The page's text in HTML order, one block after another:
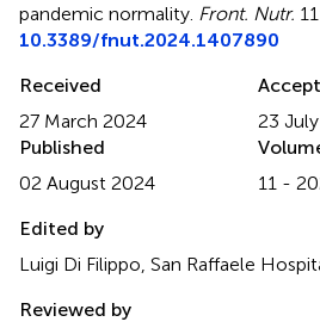
pandemic normality Front. Nutr.
10.3389/fnut.2024.1407890
Received
27 March 2024
23
Published
02 August 2024
11 -
Edited by
Luigi Di Filippo, San Raffaele
Reviewed by